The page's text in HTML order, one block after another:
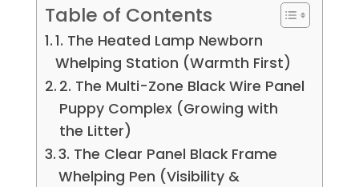
Table of Contents
1. The Heated Lamp Newborn
Whelping Station (Warmth First)
2. The Multi-Zone Black Wire Panel
Puppy Complex (Growing with
the Litter)
3. The Clear Panel Black Frame
Whelping Pen (Visibility &